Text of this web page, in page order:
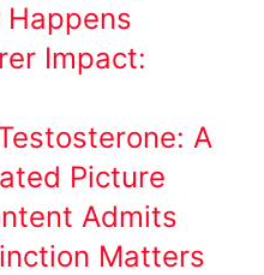
Impact:
A
Picture
Admits
Matters